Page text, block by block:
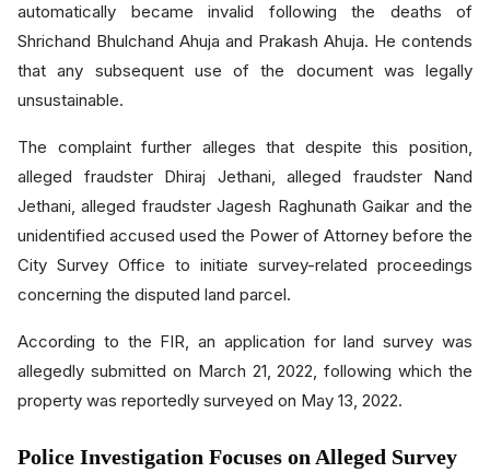
automatically became invalid following the deaths of
Shrichand Bhulchand Ahuja and Prakash Ahuja. He contends
that any subsequent use of the document was legally
unsustainable.
The complaint further alleges that despite this position,
alleged fraudster Dhiraj Jethani, alleged fraudster Nand
Jethani, alleged fraudster Jagesh Raghunath Gaikar and the
unidentified accused used the Power of Attorney before the
City Survey Office to initiate survey-related proceedings
concerning the disputed land parcel.
According to the FIR, an application for land survey was
allegedly submitted on March 21, 2022, following which the
property was reportedly surveyed on May 13, 2022.
Police Investigation Focuses on Alleged Survey